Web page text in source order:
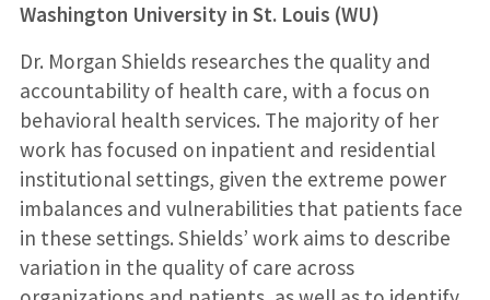
Washington University in St. Louis (WU)
Dr. Morgan Shields researches the quality and
accountability of health care, with a focus on
behavioral health services. The majority of her
work has focused on inpatient and residential
institutional settings, given the extreme power
imbalances and vulnerabilities that patients face
in these settings. Shields’ work aims to describe
variation in the quality of care across